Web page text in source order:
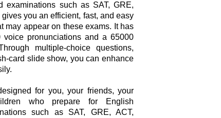
examinations such as SAT, GRE,
you an efficient, fast, and easy
may appear on these exams. It has
voice pronunciations and a 65000
multiple-choice questions,
card slide show, you can enhance
for you, your friends, your
who prepare for English
such as SAT, GRE, ACT,